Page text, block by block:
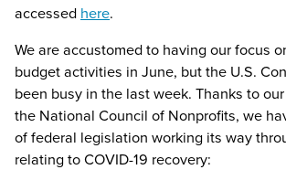
accessed here.
We are accustomed to having our focus
budget activities in June, but the U.S.
been busy in the last week. Thanks to
the National Council of Nonprofits, we
of federal legislation working its way
relating to COVID-19 recovery: